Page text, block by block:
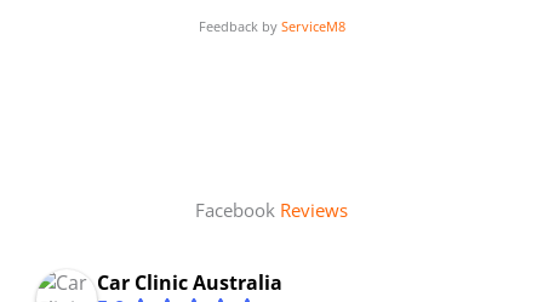
Feedback by ServiceM8
Facebook Reviews
Car Clinic Australia